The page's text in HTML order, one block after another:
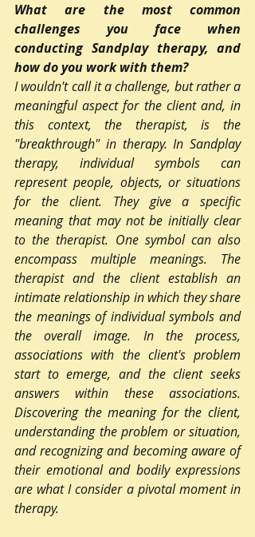
What are the most common
challenges you face when
conducting Sandplay therapy, and
how do you work with them?
I wouldn't call it a challenge, but rather a
meaningful aspect for the client and, in
this context, the therapist, is the
"breakthrough" in therapy. In Sandplay
therapy, individual symbols can
represent people, objects, or situations
for the client. They give a specific
meaning that may not be initially clear
to the therapist. One symbol can also
encompass multiple meanings. The
therapist and the client establish an
intimate relationship in which they share
the meanings of individual symbols and
the overall image. In the process,
associations with the client's problem
start to emerge, and the client seeks
answers within these associations.
Discovering the meaning for the client,
understanding the problem or situation,
and recognizing and becoming aware of
their emotional and bodily expressions
are what I consider a pivotal moment in
therapy.